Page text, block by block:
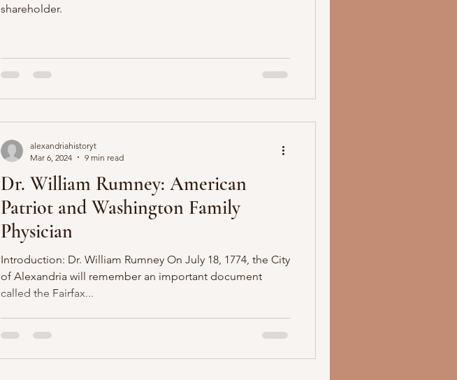
shareholder.
Dr. William Rumney: American
Patriot and Washington Family
Physician
Introduction: Dr. William Rumney On July 18, 1774, the City
of Alexandria will remember an important document
called the Fairfax...
alexandriahistoryt
Mar 6, 2024
9 min read